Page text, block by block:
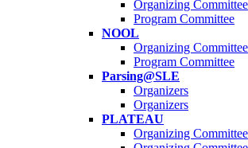
Organizing Committee
Program Committee
NOOL
Organizing Committee
Program Committee
Parsing@SLE
Organizers
Organizers
PLATEAU
Organizing Committee